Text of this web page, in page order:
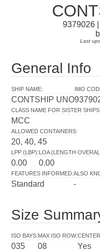
9379026
Last
General Info
SHIP NAME:
CONTSHIP UNO
IMO
CLASS NAME FOR SISTER SHIPS
MCC
ALLOWED CONTAINERS:
20, 40, 45
LPP (LBP):
0.00
LOA (LENGTH
0.00
FEATURES INFORMED:
Standard
ALSO
-
Size
ISO BAYS:
035
MAX ISO ROW:
08 Yes